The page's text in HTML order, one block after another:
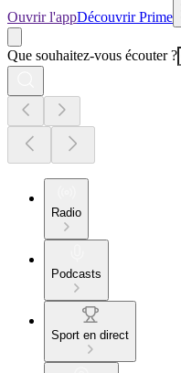
Ouvrir l'appDécouvrir Prime
Que souhaitez-vous écouter ?
Radio
Podcasts
Sport en direct